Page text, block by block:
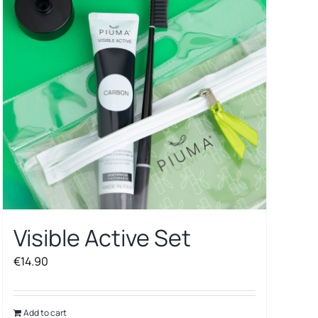
Visible Active Set
€14.90
Add to cart